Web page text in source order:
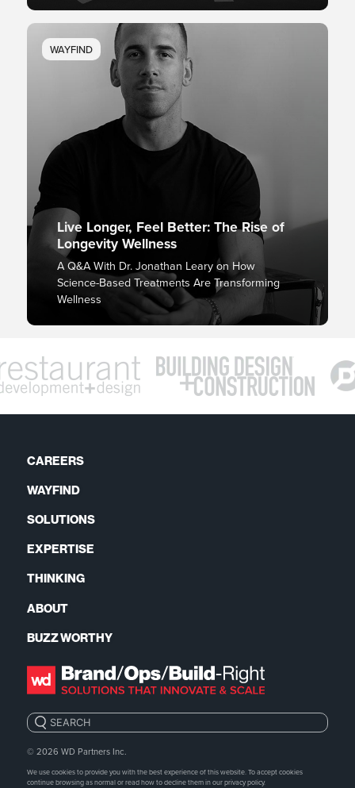
WAYFIND
Live Longer, Feel Better: The Rise of
Longevity Wellness
A Q&A With Dr. Jonathan Leary on How
Science-Based Treatments Are Transforming
Wellness
CAREERS
WAYFIND
SOLUTIONS
EXPERTISE
THINKING
ABOUT
BUZZ WORTHY
Search:
© 2026 WD Partners Inc.
We use cookies to provide you with the best experience of this website. To accept cookies
continue browsing as normal or read how to decline them in ourprivacy policy.